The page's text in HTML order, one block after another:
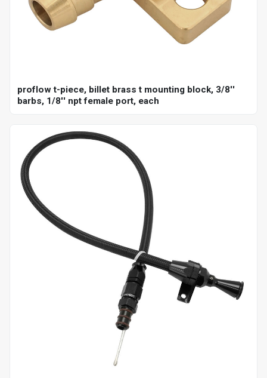
proflow t-piece, billet brass t mounting block, 3/8''
barbs, 1/8'' npt female port, each